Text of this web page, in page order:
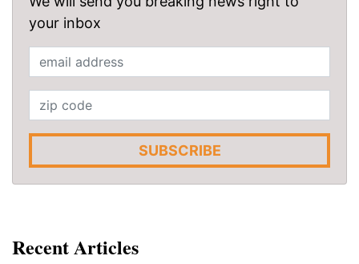
your inbox
SUBSCRIBE
Recent Articles